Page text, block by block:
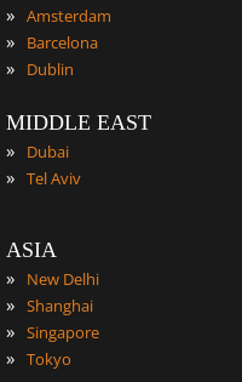
» Amsterdam
» Barcelona
» Dublin
MIDDLE EAST
»
Dubai
» Tel Aviv
ASIA
»
New Delhi
» Shanghai
» Singapore
» Tokyo